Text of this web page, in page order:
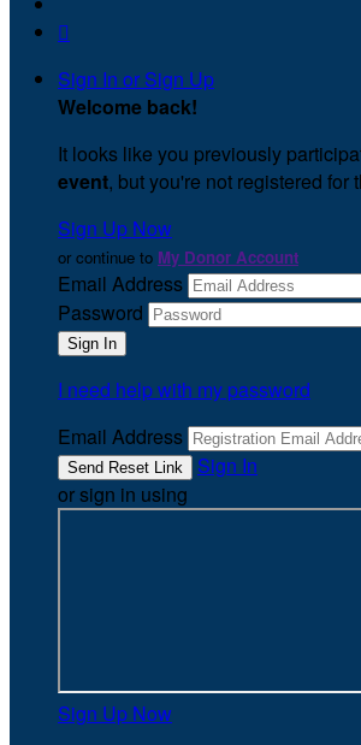

Sign In or Sign Up
Welcome back!
It looks like you previously
event, but you're not registered for
Sign Up Now
or continue to My Donor Account
Email Address
Password
I need help with my password
Email Address
Sign In
or sign in using
Sign Up Now